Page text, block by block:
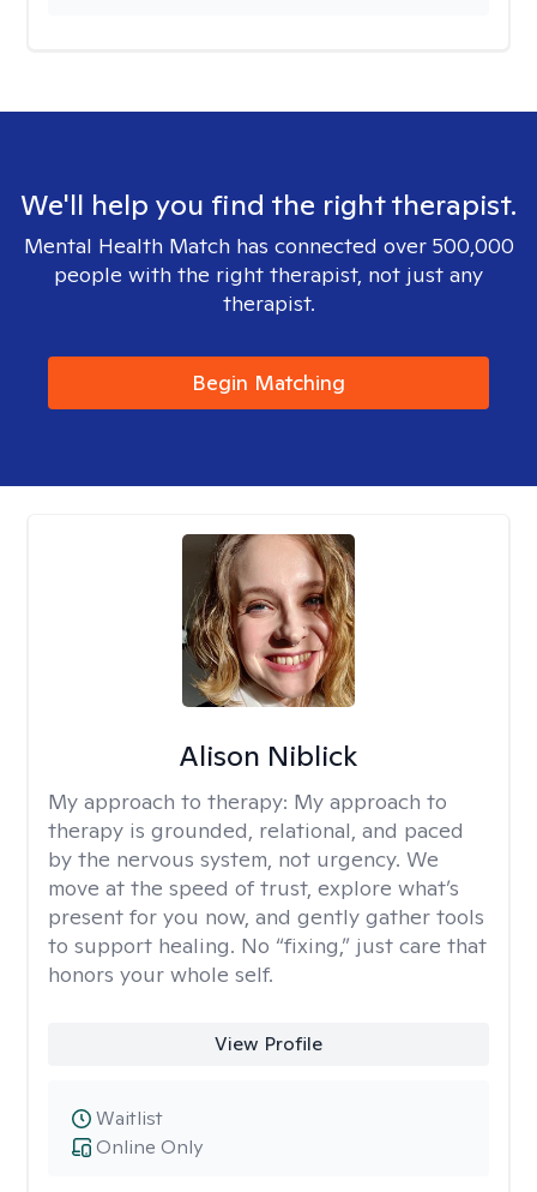
We'll help you find the right therapist.
Mental Health Match has connected over 500,000
people with the right therapist, not just any
therapist.
Begin Matching
Alison Niblick
My approach to therapy: My approach to
therapy is grounded, relational, and paced
by the nervous system, not urgency. We
move at the speed of trust, explore what’s
present for you now, and gently gather tools
to support healing. No “fixing,” just care that
honors your whole self.
View Profile
Online Only
Waitlist